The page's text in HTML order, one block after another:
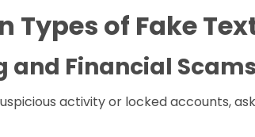
Types of Fake
and Financial Scams
activity or locked accounts,